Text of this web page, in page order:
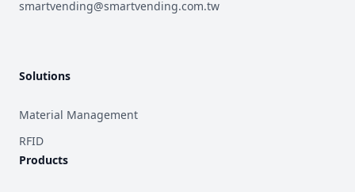
smartvending@smartvending.com.tw
Solutions
Material Management
RFID
Products